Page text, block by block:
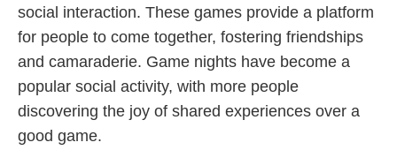
social interaction. These games provide a platform
for people to come together, fostering friendships
and camaraderie. Game nights have become a
popular social activity, with more people
discovering the joy of shared experiences over a
good game.